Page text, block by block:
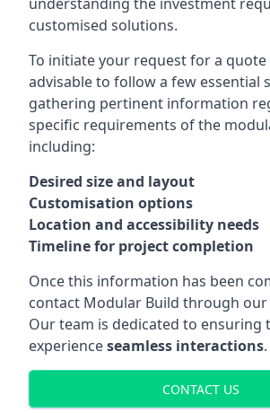
customised solutions.
To initiate your request for a quote
advisable to follow a few essential
gathering pertinent information
specific requirements of the
including:
Desired size and layout
Customisation options
Location and accessibility needs
Timeline for project completion
Once this information has been
contact Modular Build through
Our team is dedicated to ensuring
experienceseamless interactions.
CONTACT US